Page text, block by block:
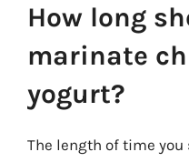
How long
marinate
yogurt?
The length of time